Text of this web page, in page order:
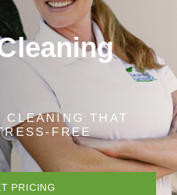
CLEANING THAT
FREE
PRICING